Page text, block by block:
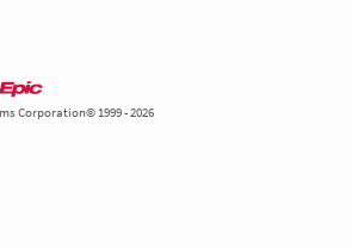
Corporation© 1999 - 2026